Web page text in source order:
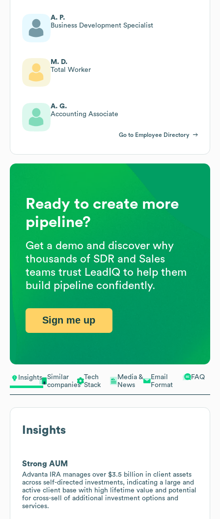
Insights
Similar
companies
Tech
Stack
Media &
News
Email
Format
FAQ
Insights
Strong AUM
Advanta IRA manages over $3.5 billion in client assets
across self-directed investments, indicating a large and
active client base with high lifetime value and potential
for cross-sell of additional investment options and
services.
A. P.
Business Development Specialist
M. D.
Total Worker
A. G.
Accounting Associate
Go to Employee Directory
Ready to create more
pipeline?
Get a demo and discover why
thousands of SDR and Sales
teams trust LeadIQ to help them
build pipeline confidently.
Sign me up